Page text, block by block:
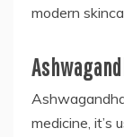
modern
medicine, it’s